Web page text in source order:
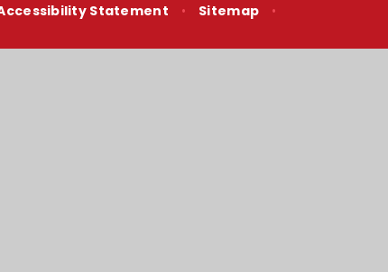
Statement • Sitemap
•